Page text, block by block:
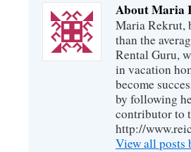
About Maria
Maria Rekrut,
than the
Rental Guru,
in vacation
become
by following
contributor to
http://
View all posts